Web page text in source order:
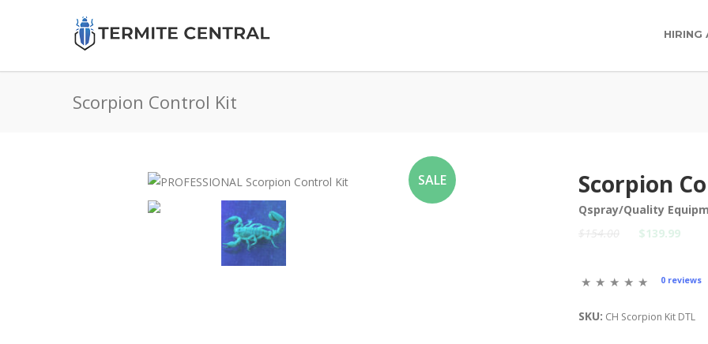
HIRING
Scorpion Control Kit
SALE Scorpion
Qspray/Quality
$154.00
$139.99
0 reviews
SKU: CH Scorpion Kit DTL